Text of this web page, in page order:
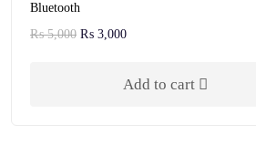
Bluetooth
₨5,000 ₨ 3,000
Add to cart